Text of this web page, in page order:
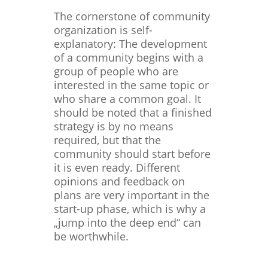
The cornerstone of community
organization is self-
explanatory: The development
of a community begins with a
group of people who are
interested in the same topic or
who share a common goal. It
should be noted that a finished
strategy is by no means
required, but that the
community should start before
it is even ready. Different
opinions and feedback on
plans are very important in the
start-up phase, which is why a
„jump into the deep end“ can
be worthwhile.